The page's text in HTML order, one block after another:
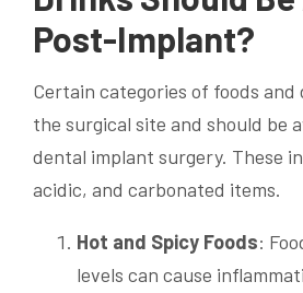
Post-Implant?
Certain categories of foods
the surgical site and should be
dental implant surgery. These
acidic, and carbonated items.
Hot and Spicy Foods:
levels can cause